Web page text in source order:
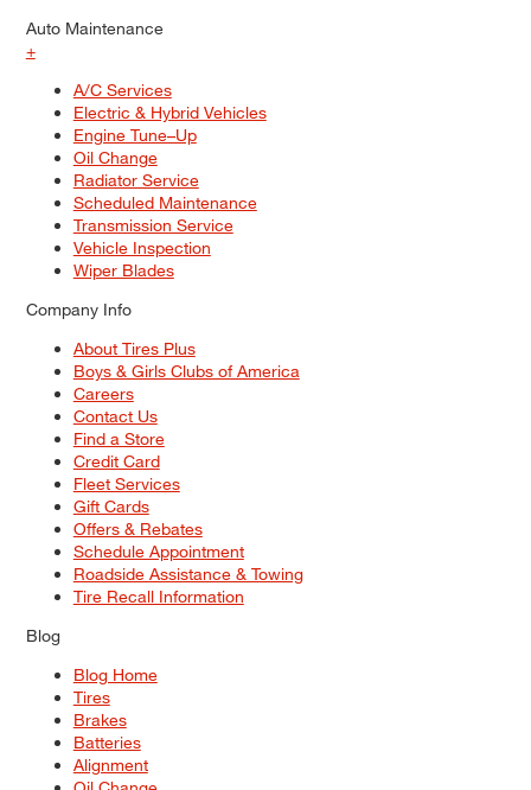
Auto Maintenance
+
A/C Services
Electric & Hybrid Vehicles
Engine Tune–Up
Oil Change
Radiator Service
Scheduled Maintenance
Transmission Service
Vehicle Inspection
Wiper Blades
Company Info
About Tires Plus
Boys & Girls Clubs of America
Careers
Contact Us
Find a Store
Credit Card
Fleet Services
Gift Cards
Offers & Rebates
Schedule Appointment
Roadside Assistance & Towing
Tire Recall Information
Blog
Blog Home
Tires
Brakes
Batteries
Alignment